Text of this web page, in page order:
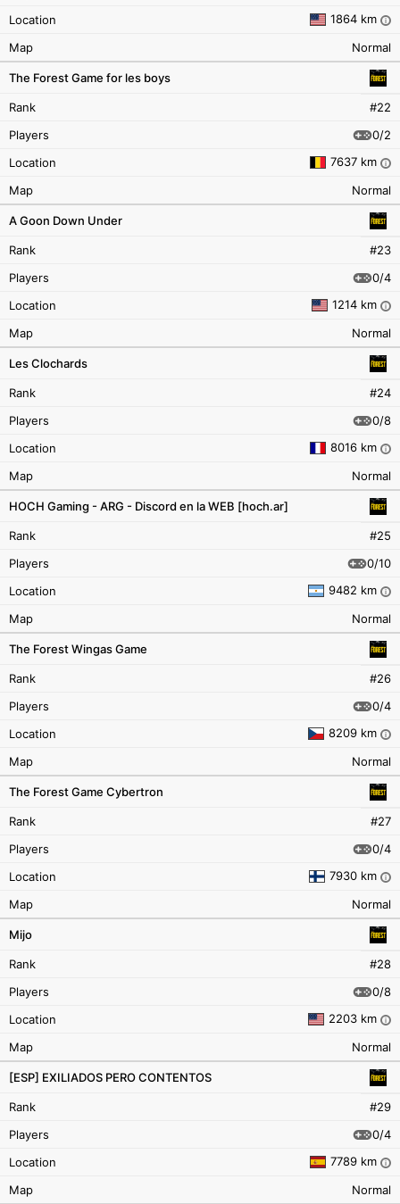
Location
1864 km i
Map Normal
Rank #22
The Forest Game for les boys
Players
0/2
Location
7637 km i
Map Normal
Rank #23
A Goon Down Under
Players
0/4
Location
1214 km i
Map Normal
Rank #24
Les Clochards
Players
0/8
Location
8016 km i
Map Normal
Rank #25
HOCH Gaming - ARG - Discord en la WEB [hoch.ar]
Players
0/10
Location
9482 km i
Map Normal
Rank #26
The Forest Wingas Game
Players
0/4
Location
8209 km i
Map Normal
Rank #27
The Forest Game Cybertron
Players
0/4
Location
7930 km i
Map Normal
Rank #28
Mijo
Players
0/8
Location
2203 km i
Map Normal
Rank #29
[ESP] EXILIADOS PERO CONTENTOS
Players
0/4
Location
7789 km i
Map Normal